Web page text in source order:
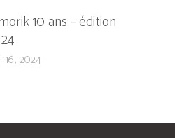
10 ans – édition
16, 2024